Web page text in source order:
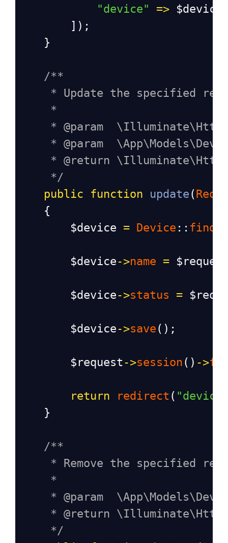
"device"
=> $device
        ]);
    }
/**
* Update the specified
*
* @param
* @param
* @return
*/
public
function update (
    {
$device = Device :: find
$device->name =
$device->status =
$device->save ();
$request ->session () ->
return redirect (
    }
/**
* Remove the specified
*
* @param
* @return
*/